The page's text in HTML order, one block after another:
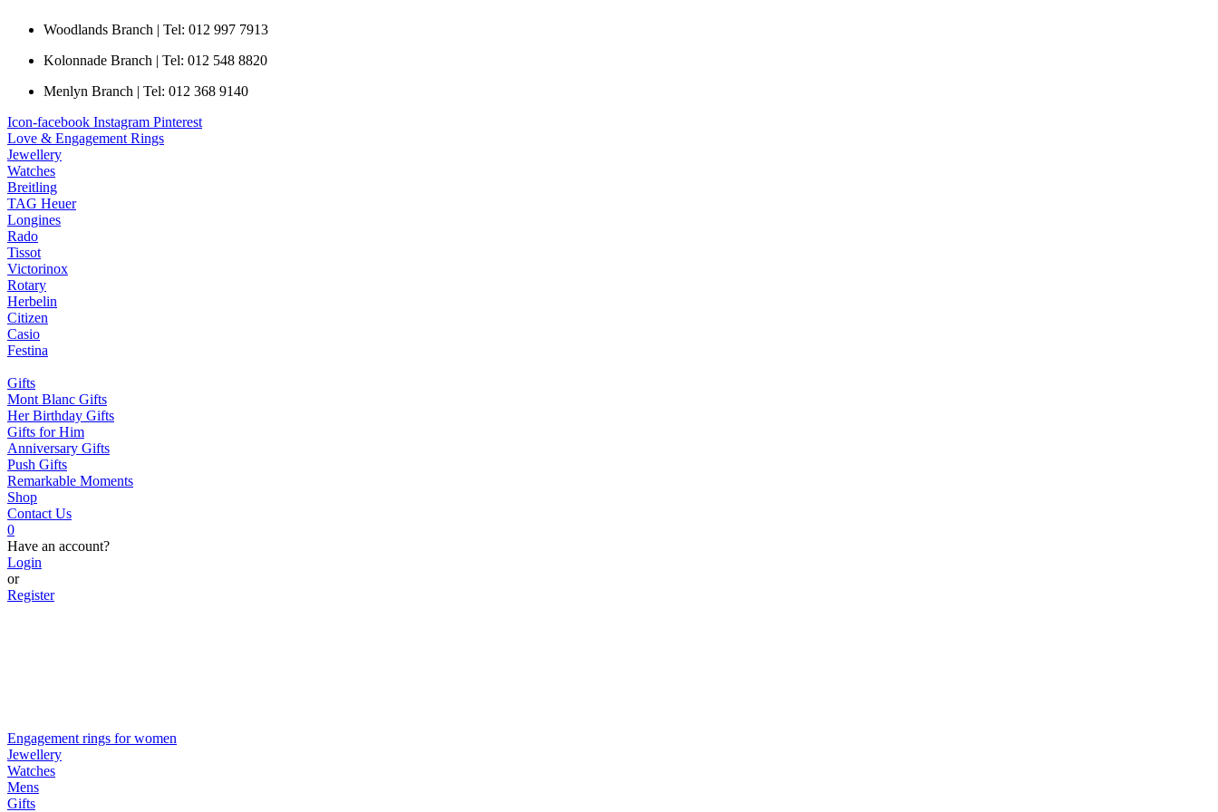
Woodlands Branch | Tel: 012 997 7913
Kolonnade Branch | Tel: 012 548 8820
Menlyn Branch | Tel: 012 368 9140
Icon-facebook Instagram Pinterest
Love & Engagement Rings
Jewellery
Watches
Breitling
TAG Heuer
Longines
Rado
Tissot
Victorinox
Rotary
Herbelin
Citizen
Casio
Festina
Gifts
Mont Blanc Gifts
Her Birthday Gifts
Gifts for Him
Anniversary Gifts
Push Gifts
Remarkable Moments
Shop
Contact Us
0
Have an account?
Login
or
Register
Engagement rings for women
Jewellery
Watches
Mens
Gifts